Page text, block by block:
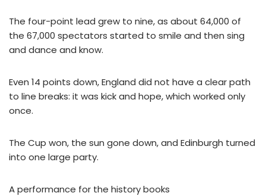
The four-point lead grew to nine, as about 64,000 of
the 67,000 spectators started to smile and then sing
and dance and know.
Even 14 points down, England did not have a clear path
to line breaks: it was kick and hope, which worked only
once.
The Cup won, the sun gone down, and Edinburgh turned
into one large party.
A performance for the history books